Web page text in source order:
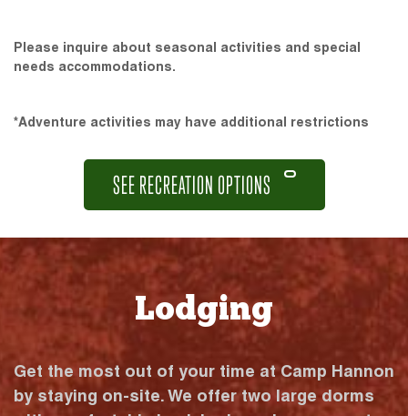
Please inquire about seasonal activities and special
needs accommodations.
*Adventure activities may have additional restrictions
SEE RECREATION OPTIONS
Lodging
Get the most out of your time at Camp Hannon
by staying on-site. We offer two large dorms